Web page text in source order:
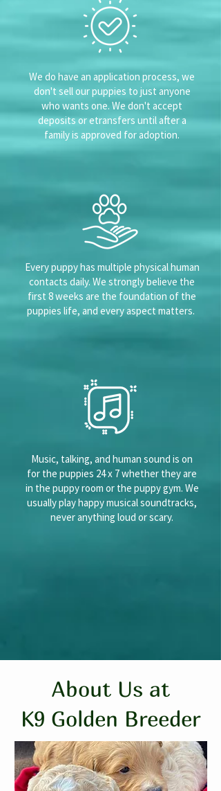
We do have an application process, we
don't sell our puppies to just anyone
who wants one. We don't accept
deposits or etransfers until after a
family is approved for adoption.
Every puppy has multiple physical human
contacts daily. We strongly believe the
first 8 weeks are the foundation of the
puppies life, and every aspect matters.
Music, talking, and human sound is on
for the puppies 24 x 7 whether they are
in the puppy room or the puppy gym. We
usually play happy musical soundtracks,
never anything loud or scary.
About Us at
K9 Golden Breeder